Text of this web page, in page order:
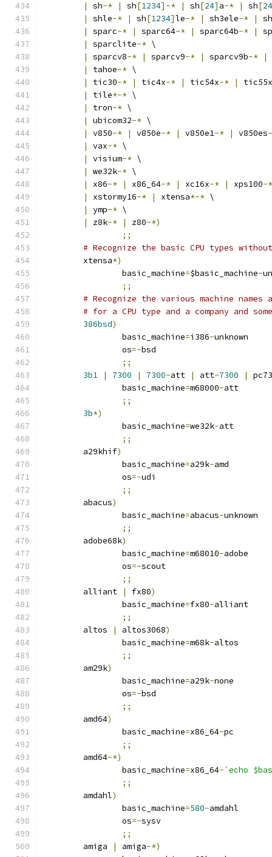
|
sh-* | sh[1234]-* | sh[24] a-* | sh[24
|
shle-* | sh[1234]le-* | sh3ele-* |
|
sparc-* | sparc64-* | sparc64b-* |
|
sparclite-* \
|
sparcv8-* | sparcv9-* | sparcv9b-* |
|
tahoe-* \
|
tic30-* | tic4x-* | tic54x-* |
tic55x
|
tile*-* \
|
tron-* \
|
ubicom32-* \
|
v850-* | v850e-* | v850e1-* | v850es
|
vax-* \
|
visium-* \
|
we32k-* \
|
x86-* | x86_64-* | xc16x-* | xps100-*
|
xstormy16-* | xtensa*-* \
|
ymp-* \
|
z8k-* | z80-*)
;;
# Recognize the basic CPU types
	xtensa
*)
		basic_machine
=$basic_machine-
;;
# Recognize the various machine
# for a CPU type and a company and
386bsd)
		basic_machine
=i386-unknown
		os
=-bsd
;;
3b1
| 7300 | 7300-att | att-7300 |
		basic_machine
=m68000-att
;;
3b*)
		basic_machine
=we32k-att
;;
	a29khif
)
		basic_machine
=a29k-amd
		os
=-udi
;;
	abacus
)
		basic_machine
=abacus-unknown
;;
	adobe68k
)
		basic_machine
=m68010-adobe
		os
=-scout
;;
	alliant
| fx80)
		basic_machine
=fx80-alliant
;;
	altos
| altos3068)
		basic_machine
=m68k-altos
;;
	am29k
)
		basic_machine
=a29k-none
		os
=-bsd
;;
	amd64
)
		basic_machine
=x86_64-pc
;;
	amd64
-*)
		basic_machine
=x86_64-`echo
;;
	amdahl
)
		basic_machine
=580-amdahl
		os
=-sysv
;;
	amiga
| amiga-*)